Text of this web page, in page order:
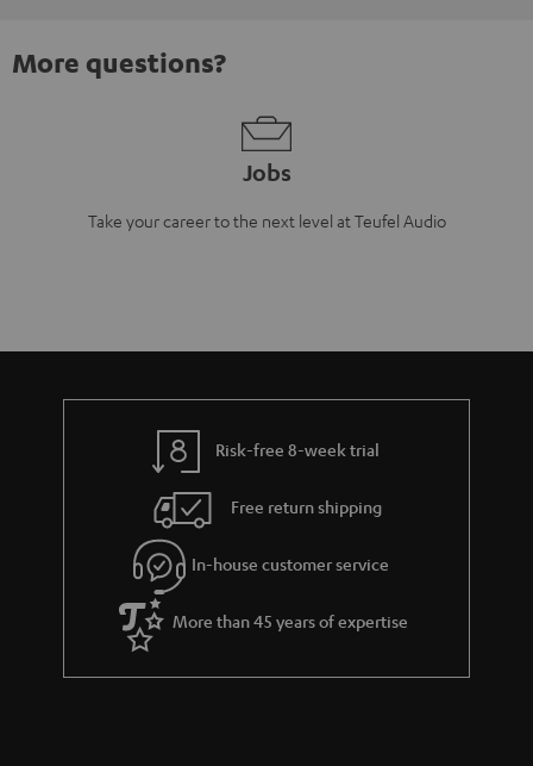
More questions?
Jobs
Take your career to the next level at Teufel Audio
Risk-free 8-week trial
Free return shipping
In-house customer service
More than 45 years of expertise